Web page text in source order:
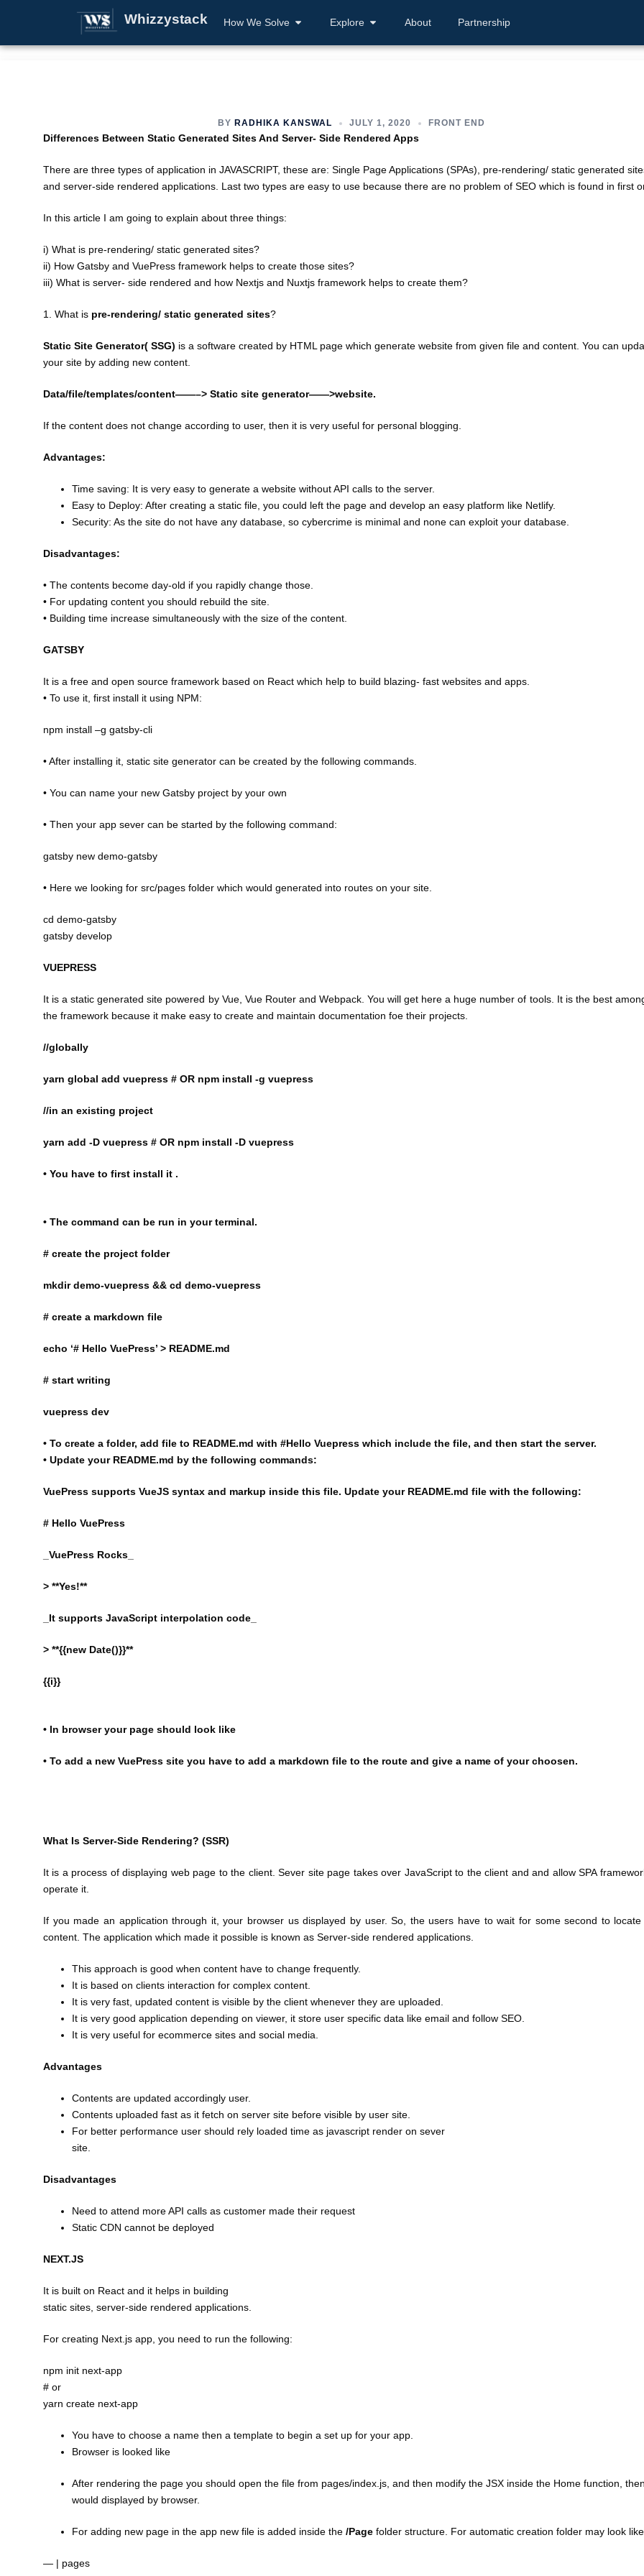
Whizzystack How We Solve Explore About Partnership
BY RADHIKA KANSWAL JULY 1, 2020 FRONT END
Differences Between Static Generated Sites And Server- Side Rendered Apps
There are three types of application in JAVASCRIPT, these are: Single Page Applications (SPAs), pre-rendering/ static generated
and server-side rendered applications. Last two types are easy to use because there are no problem of SEO which is found in first
In this article I am going to explain about three things:
i) What is pre-rendering/ static generated sites?
ii) How Gatsby and VuePress framework helps to create those sites?
iii) What is server- side rendered and how Nextjs and Nuxtjs framework helps to create them?
1. What is pre-rendering/ static generated sites?
Static Site Generator( SSG) is a software created by HTML page which generate website from given file and content. You can
your site by adding new content.
Data/file/templates/content——–> Static site generator——>website.
If the content does not change according to user, then it is very useful for personal blogging.
Advantages:
Time saving: It is very easy to generate a website without API calls to the server.
Easy to Deploy: After creating a static file, you could left the page and develop an easy platform like Netlify.
Security: As the site do not have any database, so cybercrime is minimal and none can exploit your database.
Disadvantages:
• The contents become day-old if you rapidly change those.
• For updating content you should rebuild the site.
• Building time increase simultaneously with the size of the content.
GATSBY
It is a free and open source framework based on React which help to build blazing- fast websites and apps.
• To use it, first install it using NPM:
npm install –g gatsby-cli
• After installing it, static site generator can be created by the following commands.
• You can name your new Gatsby project by your own
• Then your app sever can be started by the following command:
gatsby new demo-gatsby
• Here we looking for src/pages folder which would generated into routes on your site.
cd demo-gatsby
gatsby develop
VUEPRESS
It is a static generated site powered by Vue, Vue Router and Webpack. You will get here a huge number of tools. It is the best
the framework because it make easy to create and maintain documentation foe their projects.
//globally
yarn global add vuepress # OR npm install -g vuepress
//in an existing project
yarn add -D vuepress # OR npm install -D vuepress
• You have to first install it .
• The command can be run in your terminal.
# create the project folder
mkdir demo-vuepress && cd demo-vuepress
# create a markdown file
echo ‘# Hello VuePress’ > README.md
# start writing
vuepress dev
• To create a folder, add file to README.md with #Hello Vuepress which include the file, and then start the server.
• Update your README.md by the following commands:
VuePress supports VueJS syntax and markup inside this file. Update your README.md file with the following:
# Hello VuePress
_VuePress Rocks_
> **Yes!**
_It supports JavaScript interpolation code_
> **{{new Date()}}**
{{i}}
• In browser your page should look like
• To add a new VuePress site you have to add a markdown file to the route and give a name of your choosen.
What Is Server-Side Rendering? (SSR)
It is a process of displaying web page to the client. Sever site page takes over JavaScript to the client and and allow SPA
operate it.
If you made an application through it, your browser us displayed by user. So, the users have to wait for some second to locate
content. The application which made it possible is known as Server-side rendered applications.
This approach is good when content have to change frequently.
It is based on clients interaction for complex content.
It is very fast, updated content is visible by the client whenever they are uploaded.
It is very good application depending on viewer, it store user specific data like email and follow SEO.
It is very useful for ecommerce sites and social media.
Advantages
Contents are updated accordingly user.
Contents uploaded fast as it fetch on server site before visible by user site.
For better performance user should rely loaded time as javascript render on sever
site.
Disadvantages
Need to attend more API calls as customer made their request
Static CDN cannot be deployed
NEXT.JS
It is built on React and it helps in building
static sites, server-side rendered applications.
For creating Next.js app, you need to run the following:
npm init next-app
# or
yarn create next-app
You have to choose a name then a template to begin a set up for your app.
Browser is looked like
After rendering the page you should open the file from pages/index.js, and then modify the JSX inside the Home function,
would displayed by browser.
For adding new page in the app new file is added inside the /Page folder structure. For automatic creation folder may look
— | pages